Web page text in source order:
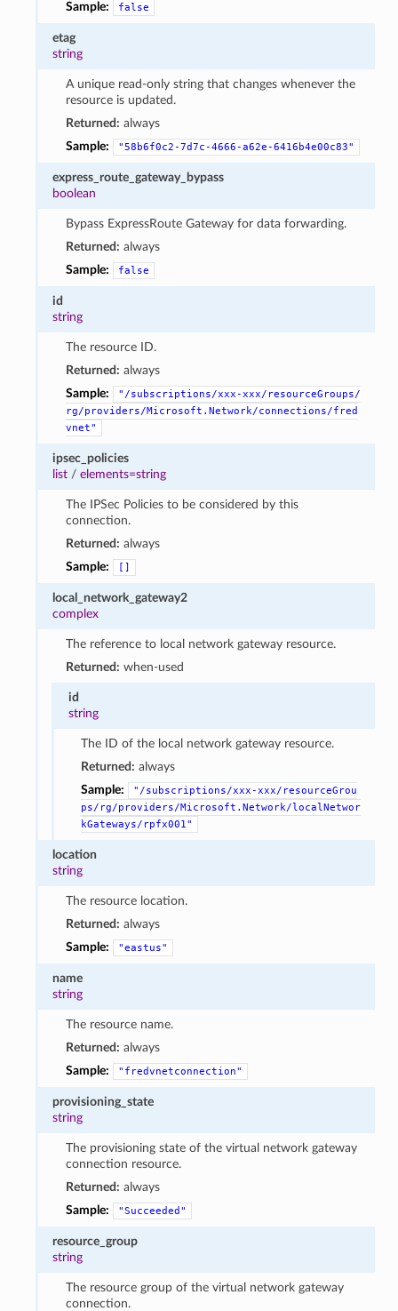
Sample: false
etag
string
A unique read-only string that changes whenever the
resource is updated.
Returned: always
Sample:
"58b6f0c2-7d7c-4666-a62e-6416b4e00c83"
express_route_gateway_bypass
boolean
Bypass ExpressRoute Gateway for data forwarding.
Returned: always
Sample:
false
id
string
The resource ID.
Returned: always
Sample:
"/subscriptions/xxx-xxx/resourceGroups/
rg/providers/Microsoft.Network/connections/fred
vnet"
ipsec_policies
list /elements=string
The IPSec Policies to be considered by this
connection.
Returned: always
Sample:
[]
local_network_gateway2
complex
The reference to local network gateway resource.
Returned: when-used
id
string
The ID of the local network gateway resource.
Returned: always
Sample:
"/subscriptions/xxx-xxx/resourceGrou
ps/rg/providers/Microsoft.Network/localNetwor
kGateways/rpfx001"
location
string
The resource location.
Returned: always
Sample:
"eastus"
name
string
The resource name.
Returned: always
Sample:
"fredvnetconnection"
provisioning_state
string
The provisioning state of the virtual network gateway
connection resource.
Returned: always
Sample:
"Succeeded"
resource_group
string
The resource group of the virtual network gateway
connection.